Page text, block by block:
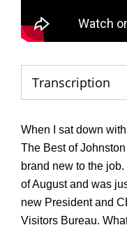
Transcription
When I sat down
The Best of
brand new to the
of August and was
new President and
Visitors Bureau.